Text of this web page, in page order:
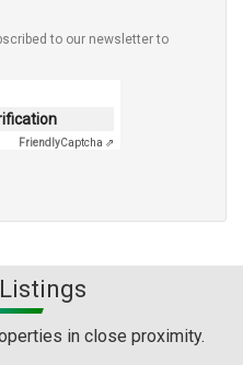
to our newsletter to
FriendlyCaptcha ⇗
in close proximity.